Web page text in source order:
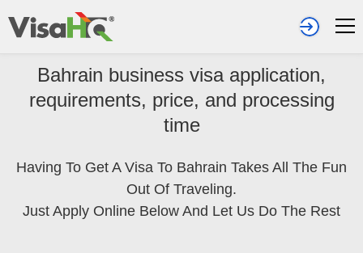
Bahrain business visa application,
requirements, price, and processing
time
Having To Get A Visa To Bahrain Takes All The Fun
Out Of Traveling.
Just Apply Online Below And Let Us Do The Rest